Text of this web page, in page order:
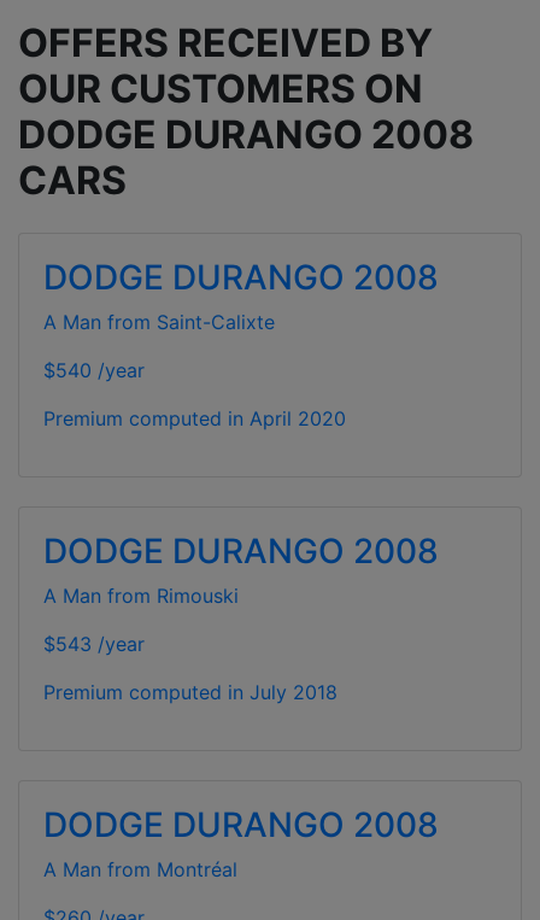
OFFERS RECEIVED BY
OUR CUSTOMERS ON
DODGE DURANGO 2008
CARS
DODGE DURANGO 2008
A Man from Saint-Calixte
$540 /year
Premium computed in April 2020
DODGE DURANGO 2008
A Man from Rimouski
$543 /year
Premium computed in July 2018
DODGE DURANGO 2008
A Man from Montréal